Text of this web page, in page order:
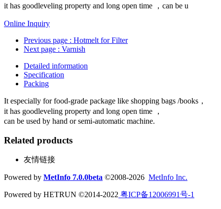
it has goodleveling property and long open time ，can be u
Online Inquiry
Previous page : Hotmelt for Filter
Next page : Varnish
Detailed information
Specification
Packing
It especially for food-grade package like shopping bags /books，
it has goodleveling property and long open time ，
can be used by hand or semi-automatic machine.
Related products
友情链接
Powered by MetInfo 7.0.0beta ©2008-2026 MetInfo Inc.
Powered by HETRUN ©2014-2022 粤ICP备12006991号-1